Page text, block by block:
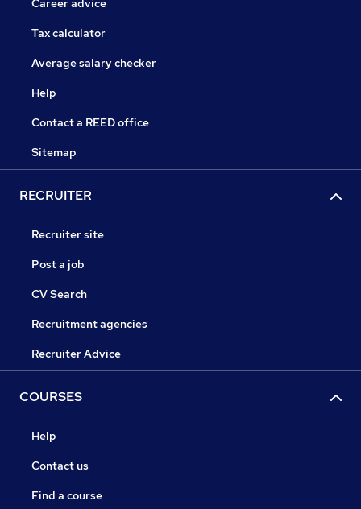
Career advice
Tax calculator
Average salary checker
Help
Contact a REED office
Sitemap
RECRUITER
Recruiter site
Post a job
CV Search
Recruitment agencies
Recruiter Advice
COURSES
Help
Contact us
Find a course